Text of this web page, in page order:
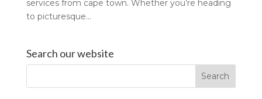
services from cape town. Whether you’re heading
to picturesque...
Search our website